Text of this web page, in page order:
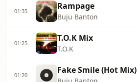
01:35 Rampage
Buju Banton
01:25 T.O.K Mix
T.O.K
01:20 Fake Smile (Hot Mix)